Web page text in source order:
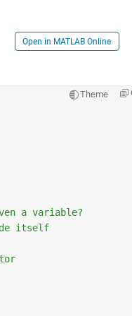
Open in MATLAB Online
Theme
a variable?
itself